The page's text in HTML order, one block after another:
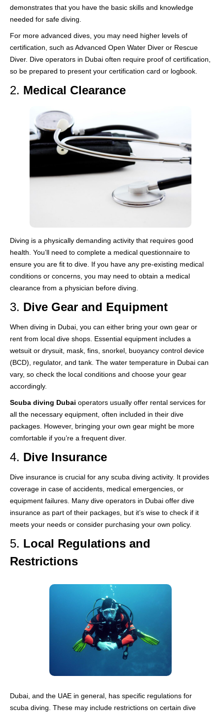
demonstrates that you have the basic skills and knowledge
needed for safe diving.
For more advanced dives, you may need higher levels of
certification, such as Advanced Open Water Diver or Rescue
Diver. Dive operators in Dubai often require proof of certification,
so be prepared to present your certification card or logbook.
2. Medical Clearance
Diving is a physically demanding activity that requires good
health. You’ll need to complete a medical questionnaire to
ensure you are fit to dive. If you have any pre-existing medical
conditions or concerns, you may need to obtain a medical
clearance from a physician before diving.
3. Dive Gear and Equipment
When diving in Dubai, you can either bring your own gear or
rent from local dive shops. Essential equipment includes a
wetsuit or drysuit, mask, fins, snorkel, buoyancy control device
(BCD), regulator, and tank. The water temperature in Dubai can
vary, so check the local conditions and choose your gear
accordingly.
Scuba diving Dubai operators usually offer rental services for
all the necessary equipment, often included in their dive
packages. However, bringing your own gear might be more
comfortable if you’re a frequent diver.
4. Dive Insurance
Dive insurance is crucial for any scuba diving activity. It provides
coverage in case of accidents, medical emergencies, or
equipment failures. Many dive operators in Dubai offer dive
insurance as part of their packages, but it’s wise to check if it
meets your needs or consider purchasing your own policy.
5. Local Regulations and
Restrictions
Dubai, and the UAE in general, has specific regulations for
scuba diving. These may include restrictions on certain dive